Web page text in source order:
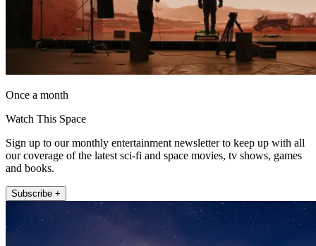
Once a month
Watch This Space
Sign up to our monthly entertainment newsletter to keep up with all
our coverage of the latest sci-fi and space movies, tv shows, games
and books.
Subscribe +